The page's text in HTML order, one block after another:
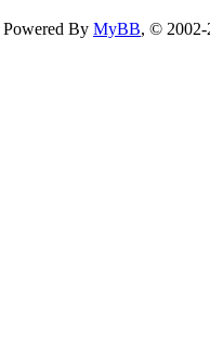
Powered By MyBB, ©